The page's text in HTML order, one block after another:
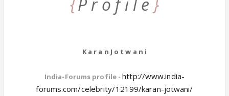
{P r o f i l e }
K a r a n J o t w a n i
India-Forums profile - http://www.india-
forums.com/celebrity/12199/karan-jotwani/